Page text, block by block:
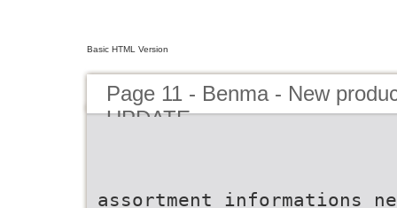
Basic HTML Version
Page 11 - Benma - New
UPDATE
assortment informations